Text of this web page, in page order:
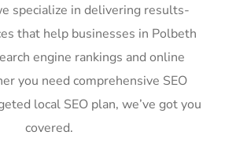
specialize in delivering results-
that help businesses in Polbeth
engine rankings and online
you need comprehensive SEO
local SEO plan, we’ve got you
covered.